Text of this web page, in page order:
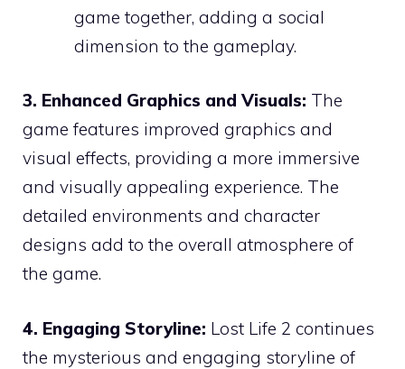
game together, adding a social
dimension to the gameplay.
3. Enhanced Graphics and Visuals: The
game features improved graphics and
visual effects, providing a more immersive
and visually appealing experience. The
detailed environments and character
designs add to the overall atmosphere of
the game.
4. Engaging Storyline: Lost Life 2 continues
the mysterious and engaging storyline of